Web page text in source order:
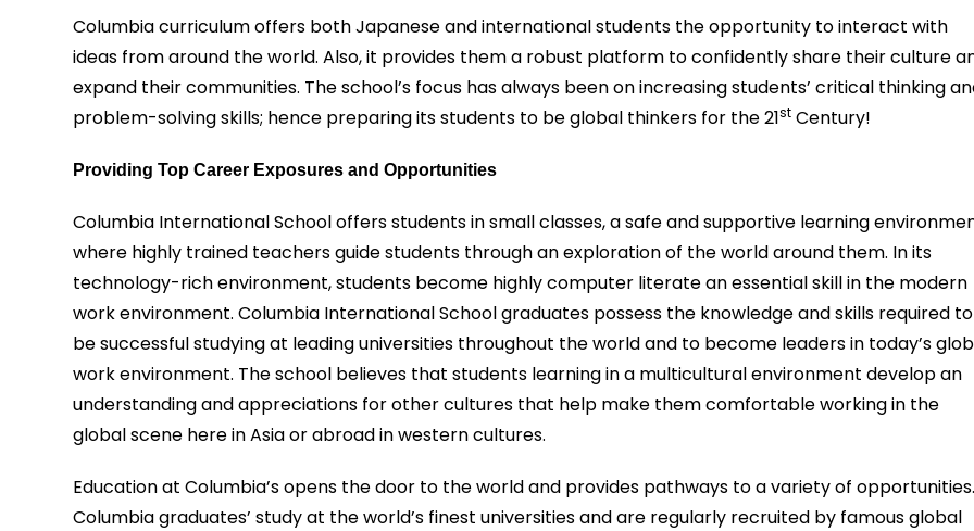
Columbia curriculum offers both Japanese and international students the opportunity to interact with
ideas from around the world. Also, it provides them a robust platform to confidently share their culture
expand their communities. The school’s focus has always been on increasing students’ critical thinking
problem-solving skills; hence preparing its students to be global thinkers for the 21st Century!
Providing Top Career Exposures and Opportunities
Columbia International School offers students in small classes, a safe and supportive learning
where highly trained teachers guide students through an exploration of the world around them. In its
technology-rich environment, students become highly computer literate an essential skill in the modern
work environment. Columbia International School graduates possess the knowledge and skills required to
be successful studying at leading universities throughout the world and to become leaders in today’s
work environment. The school believes that students learning in a multicultural environment develop an
understanding and appreciations for other cultures that help make them comfortable working in the
global scene here in Asia or abroad in western cultures.
Education at Columbia’s opens the door to the world and provides pathways to a variety of opportunities.
Columbia graduates’ study at the world’s finest universities and are regularly recruited by famous global